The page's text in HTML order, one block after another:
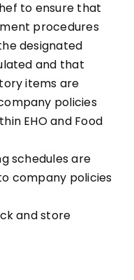
to ensure that
procedures
designated
and that
items are
policies
EHO and Food
schedules are
company policies
and store